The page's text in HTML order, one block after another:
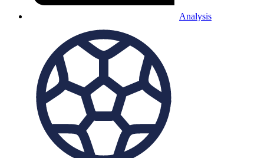
Analysis